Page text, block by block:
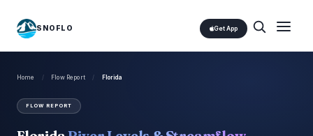
SNOFLO Get App
Home / Flow Report / Florida
FLOW REPORT